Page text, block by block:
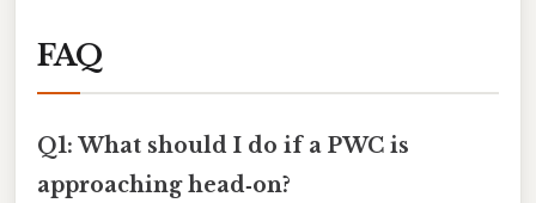
FAQ
Q1: What should I do if a PWC is
approaching head‑on?